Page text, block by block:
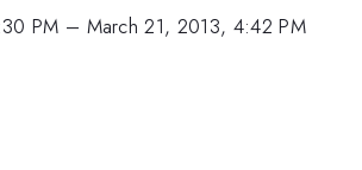
PM – March 21, 2013, 4:42 PM